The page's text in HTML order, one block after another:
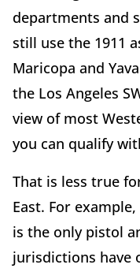
departments and
still use the 1911
Maricopa and
the Los Angeles
view of most
you can qualify
That is less true
East. For
is the only pistol
jurisdictions have